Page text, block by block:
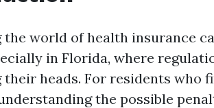
the world of health insurance
in Florida, where
heads. For residents who
the possible